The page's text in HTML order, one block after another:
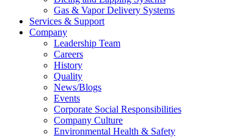
Gas & Vapor Delivery Systems
Services & Support
Company
Leadership Team
Careers
History
Quality
News/Blogs
Events
Corporate Social Responsibilities
Company Culture
Environmental Health & Safety